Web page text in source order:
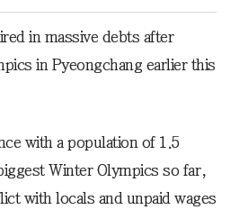
in massive debts after
in Pyeongchang earlier this
with a population of 1.5
Winter Olympics so far,
with locals and unpaid wages